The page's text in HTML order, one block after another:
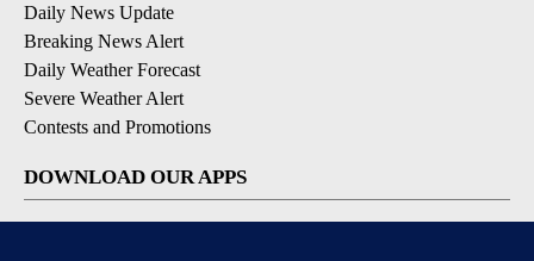
Daily News Update
Breaking News Alert
Daily Weather Forecast
Severe Weather Alert
Contests and Promotions
DOWNLOAD OUR APPS